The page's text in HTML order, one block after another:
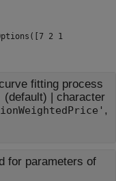
2 1
fitting process
(default) | character
,
for parameters of